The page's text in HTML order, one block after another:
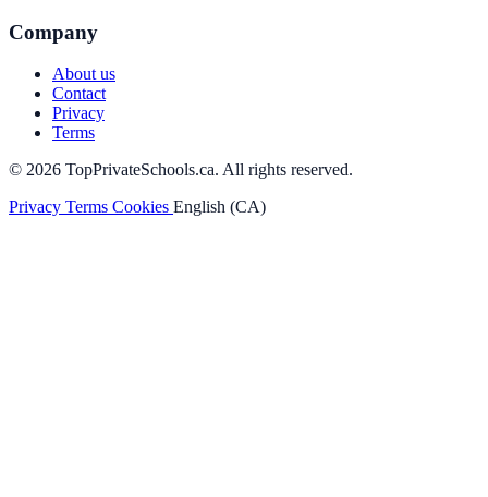
Company
About us
Contact
Privacy
Terms
© 2026 TopPrivateSchools.ca. All rights reserved.
Privacy Terms Cookies English (CA)